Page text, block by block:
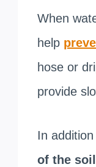
When
help
hose or
provide
In
of the soil